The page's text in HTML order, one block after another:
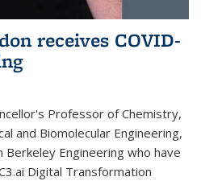
receives COVID-
Professor of Chemistry,
and Biomolecular Engineering,
Engineering who have
Digital Transformation